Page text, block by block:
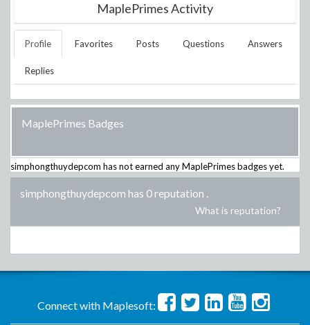
MaplePrimes Activity
Profile Favorites Posts Questions Answers
Replies
MaplePrimes Badges
simphongthuydepcom has not earned any MaplePrimes badges yet.
simphongthuydepcom has 0 reputation .
What is reputation?
Connect with Maplesoft: